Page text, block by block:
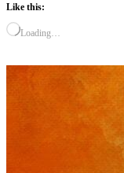
Like this:
Loading…